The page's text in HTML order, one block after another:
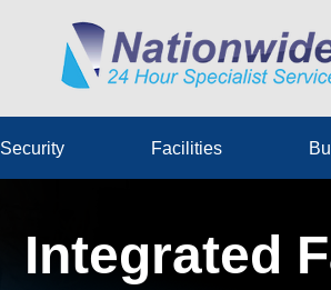
Security Facilities
Integrated